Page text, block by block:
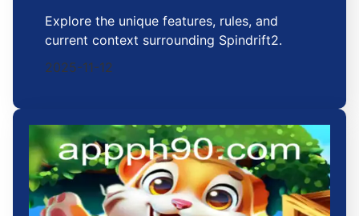
Explore the unique features, rules, and
current context surrounding Spindrift2.
2025-11-12